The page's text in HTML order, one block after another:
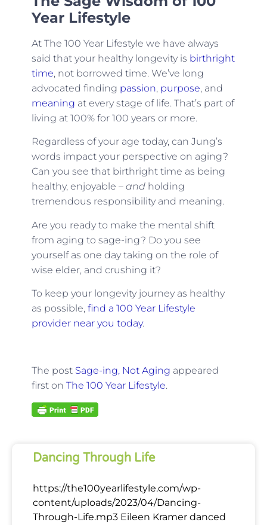
Year Lifestyle
At The 100 Year Lifestyle we have always
said that your healthy longevity is birthright
time, not borrowed time. We’ve long
advocated finding passion, purpose, and
meaning at every stage of life. That’s part of
living at 100% for 100 years or more.
Regardless of your age today, can Jung’s
words impact your perspective on aging?
Can you see that birthright time as being
healthy, enjoyable – andholding
tremendous responsibility and meaning.
Are you ready to make the mental shift
from aging to sage-ing? Do you see
yourself as one day taking on the role of
wise elder, and crushing it?
To keep your longevity journey as healthy
as possible, find a 100 Year Lifestyle
provider near you today.
The post Sage-ing, Not Aging appeared
first on The 100 Year Lifestyle.
Dancing Through Life
https://the100yearlifestyle.com/wp-
content/uploads/2023/04/Dancing-
Through-Life.mp3 Eileen Kramer danced